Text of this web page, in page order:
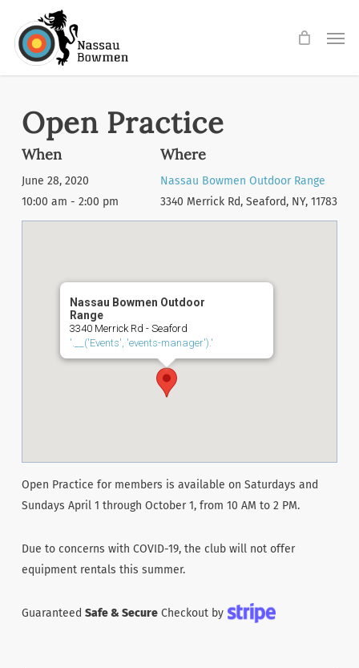
main
Open Practice
When
June 28, 2020
10:00 am - 2:00 pm
Where
Nassau Bowmen Outdoor Range
3340 Merrick Rd, Seaford, NY, 11783
Nassau Bowmen Outdoor
Range
3340 Merrick Rd - Seaford
'.__('Events', 'events-manager').'
Open Practice for members is available on Saturdays and
Sundays April 1 through October 1, from 10 AM to 2 PM.
Due to concerns with COVID-19, the club will not offer
equipment rentals this summer.
Guaranteed Safe & SecureCheckout by